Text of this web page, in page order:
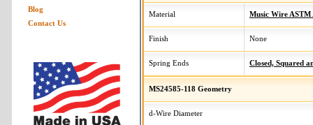
Material Music Wire ASTM
Finish None
Spring Ends Closed, Squared
MS24585-118 Geometry
d-Wire Diameter
Blog
Contact Us